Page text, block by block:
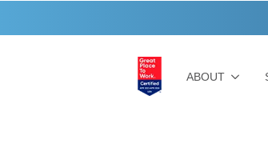
ABOUT